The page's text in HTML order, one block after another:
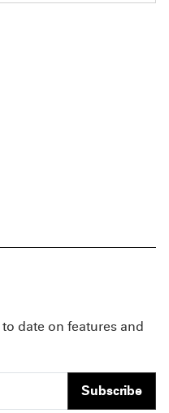
date on features and
Subscribe